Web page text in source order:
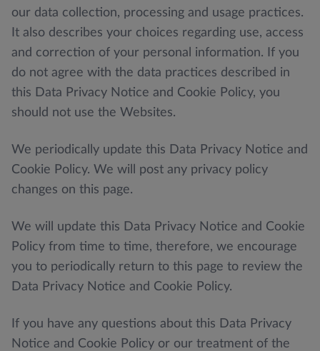
our data collection, processing and usage practices.
It also describes your choices regarding use, access
and correction of your personal information. If you
do not agree with the data practices described in
this Data Privacy Notice and Cookie Policy, you
should not use the Websites.
We periodically update this Data Privacy Notice and
Cookie Policy. We will post any privacy policy
changes on this page.
We will update this Data Privacy Notice and Cookie
Policy from time to time, therefore, we encourage
you to periodically return to this page to review the
Data Privacy Notice and Cookie Policy.
If you have any questions about this Data Privacy
Notice and Cookie Policy or our treatment of the